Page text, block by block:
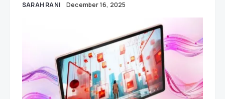
SARAH RANI December 16, 2025